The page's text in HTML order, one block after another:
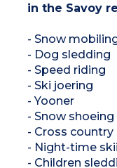
in the Savoy
- Snow
- Dog sledding
- Speed riding
- Ski joering
- Yooner
- Snow shoeing
- Cross country
- Night-time
- Children